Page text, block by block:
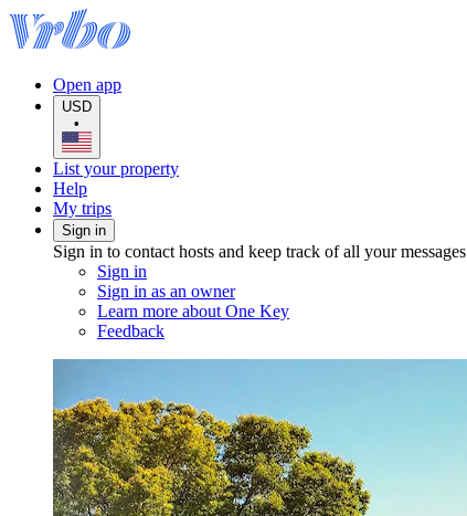
Open app
USD
•
List your property
Help
My trips
Sign in
Sign in to contact hosts and keep track of all your messages
Sign in
Sign in as an owner
Learn more about One Key
Feedback